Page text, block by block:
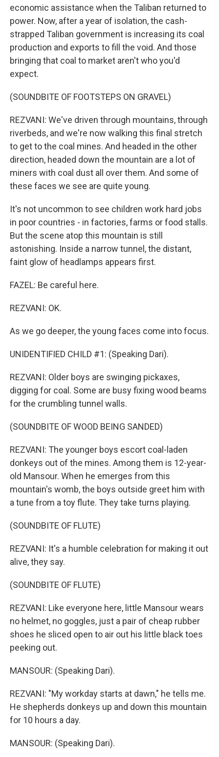
economic assistance when the Taliban returned to
power. Now, after a year of isolation, the cash-
strapped Taliban government is increasing its coal
production and exports to fill the void. And those
bringing that coal to market aren't who you'd
expect.
(SOUNDBITE OF FOOTSTEPS ON GRAVEL)
REZVANI: We've driven through mountains, through
riverbeds, and we're now walking this final stretch
to get to the coal mines. And headed in the other
direction, headed down the mountain are a lot of
miners with coal dust all over them. And some of
these faces we see are quite young.
It's not uncommon to see children work hard jobs
in poor countries - in factories, farms or food stalls.
But the scene atop this mountain is still
astonishing. Inside a narrow tunnel, the distant,
faint glow of headlamps appears first.
FAZEL: Be careful here.
REZVANI: OK.
As we go deeper, the young faces come into focus.
UNIDENTIFIED CHILD #1: (Speaking Dari).
REZVANI: Older boys are swinging pickaxes,
digging for coal. Some are busy fixing wood beams
for the crumbling tunnel walls.
(SOUNDBITE OF WOOD BEING SANDED)
REZVANI: The younger boys escort coal-laden
donkeys out of the mines. Among them is 12-year-
old Mansour. When he emerges from this
mountain's womb, the boys outside greet him with
a tune from a toy flute. They take turns playing.
(SOUNDBITE OF FLUTE)
REZVANI: It's a humble celebration for making it out
alive, they say.
(SOUNDBITE OF FLUTE)
REZVANI: Like everyone here, little Mansour wears
no helmet, no goggles, just a pair of cheap rubber
shoes he sliced open to air out his little black toes
peeking out.
MANSOUR: (Speaking Dari).
REZVANI: "My workday starts at dawn," he tells me.
He shepherds donkeys up and down this mountain
for 10 hours a day.
MANSOUR: (Speaking Dari).